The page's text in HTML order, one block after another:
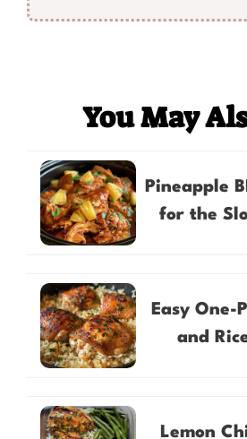
You May
Pineapple
for the
Easy One-
and
Lemon